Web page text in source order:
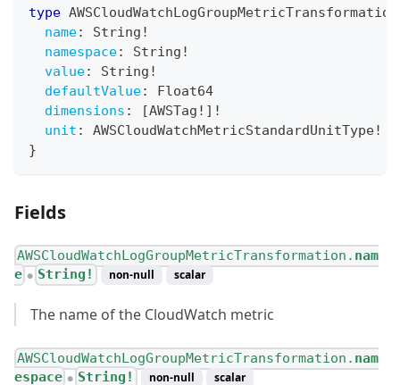
type AWSCloudWatchLogGroupMetricTransformation
name: String !
namespace: String !
value: String !
defaultValue:
Float64
dimensions : [AWSTag ! ] !
unit : AWSCloudWatchMetricStandardUnitType!
}
Fields
AWSCloudWatchLogGroupMetricTransformation. nam
e ● String! non-null scalar
The name of the CloudWatch metric
AWSCloudWatchLogGroupMetricTransformation. nam
espace ● String! non-null scalar